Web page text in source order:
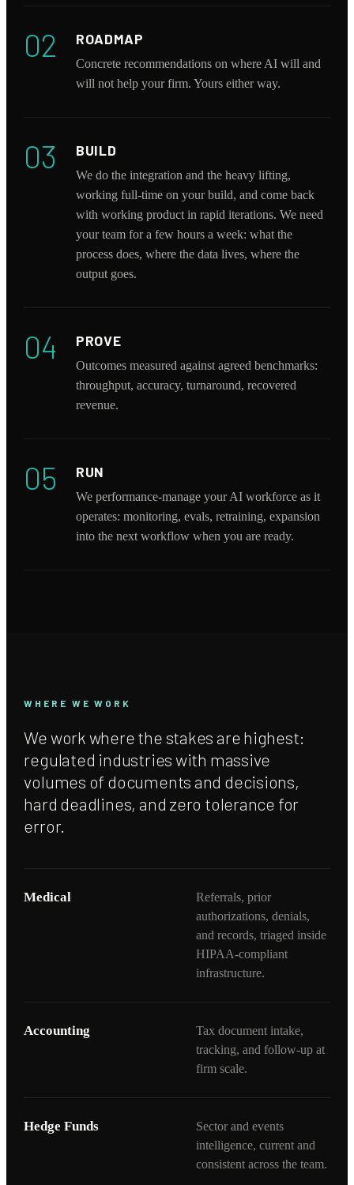
02 ROADMAP
Concrete recommendations on where AI will and
will not help your firm. Yours either way.
03 BUILD
We do the integration and the heavy lifting,
working full-time on your build, and come back
with working product in rapid iterations. We need
your team for a few hours a week: what the
process does, where the data lives, where the
output goes.
04 PROVE
Outcomes measured against agreed benchmarks:
throughput, accuracy, turnaround, recovered
revenue.
05 RUN
We performance-manage your AI workforce as it
operates: monitoring, evals, retraining, expansion
into the next workflow when you are ready.
WHERE WE WORK
We work where the stakes are highest:
regulated industries with massive
volumes of documents and decisions,
hard deadlines, and zero tolerance for
error.
Medical
Referrals, prior
authorizations, denials,
and records, triaged inside
HIPAA-compliant
infrastructure.
Accounting
Tax document intake,
tracking, and follow-up at
firm scale.
Hedge Funds
Sector and events
intelligence, current and
consistent across the team.